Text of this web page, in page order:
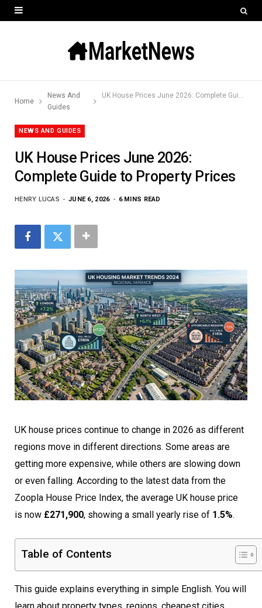
Home
News And
Guides
UK House Prices June 2026: Complete Guide to Property Prices
NEWS AND GUIDES
UK House Prices June 2026:
Complete Guide to Property Prices
HENRY LUCAS JUNE 6, 2026 6 MINS READ
UK house prices continue to change in 2026 as different
regions move in different directions. Some areas are
getting more expensive, while others are slowing down
or even falling. According to the latest data from the
Zoopla House Price Index, the average UK house price
is now £271,900, showing a small yearly rise of 1.5%.
Table of Contents
This guide explains everything in simple English. You will
learn about property types, regions, cheapest cities,